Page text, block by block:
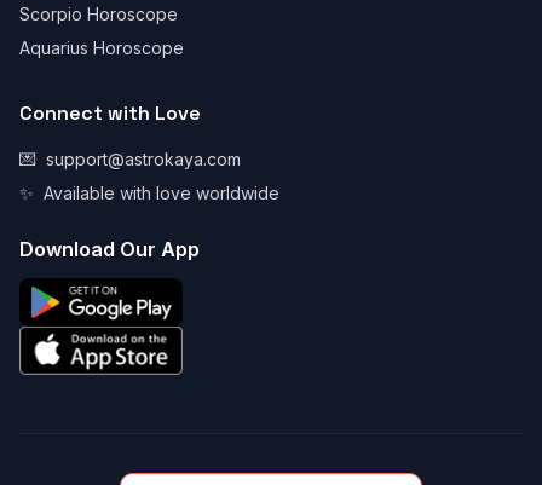
Scorpio Horoscope
Aquarius Horoscope
Connect with Love
💌 support@astrokaya.com
✨ Available with love worldwide
Download Our App